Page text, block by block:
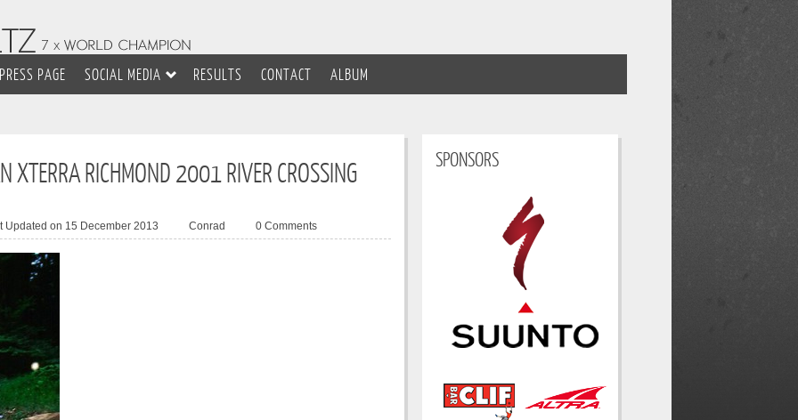
PRESS PAGE SOCIAL MEDIA RESULTS CONTACT ALBUM
XTERRA RICHMOND 2001 RIVER CROSSING
Updated on 15 December 2013 Conrad 0 Comments
SPONSORS